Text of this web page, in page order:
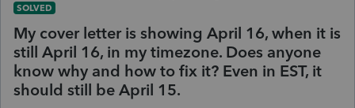
SOLVED
My cover letter is showing April 16, when it is
still April 16, in my timezone. Does anyone
know why and how to fix it? Even in EST, it
should still be April 15.